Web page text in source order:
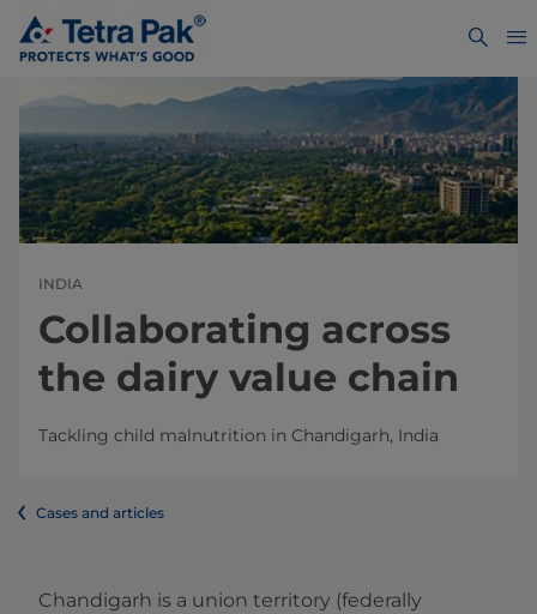
INDIA
Collaborating across
the dairy value chain
Tackling child malnutrition in Chandigarh, India
Cases and articles
Chandigarh is a union territory (federally